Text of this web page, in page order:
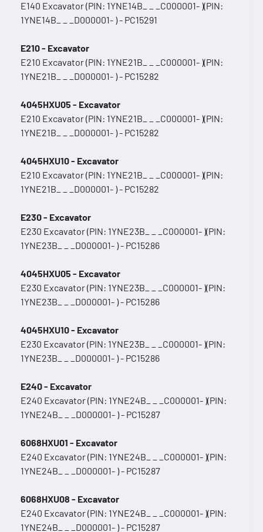
E140 Excavator (PIN: 1YNE14B_ _ _C000001- )(PIN:
1YNE14B_ _ _D000001- ) - PC15291
E210 - Excavator
E210 Excavator (PIN: 1YNE21B_ _ _C000001- )(PIN:
1YNE21B_ _ _D000001- ) - PC15282
4045HXU05 - Excavator
E210 Excavator (PIN: 1YNE21B_ _ _C000001- )(PIN:
1YNE21B_ _ _D000001- ) - PC15282
4045HXU10 - Excavator
E210 Excavator (PIN: 1YNE21B_ _ _C000001- )(PIN:
1YNE21B_ _ _D000001- ) - PC15282
E230 - Excavator
E230 Excavator (PIN: 1YNE23B_ _ _C000001- )(PIN:
1YNE23B_ _ _D000001- ) - PC15286
4045HXU05 - Excavator
E230 Excavator (PIN: 1YNE23B_ _ _C000001- )(PIN:
1YNE23B_ _ _D000001- ) - PC15286
4045HXU10 - Excavator
E230 Excavator (PIN: 1YNE23B_ _ _C000001- )(PIN:
1YNE23B_ _ _D000001- ) - PC15286
E240 - Excavator
E240 Excavator (PIN: 1YNE24B_ _ _C000001- )(PIN:
1YNE24B_ _ _D000001- ) - PC15287
6068HXU01 - Excavator
E240 Excavator (PIN: 1YNE24B_ _ _C000001- )(PIN:
1YNE24B_ _ _D000001- ) - PC15287
6068HXU08 - Excavator
E240 Excavator (PIN: 1YNE24B_ _ _C000001- )(PIN:
1YNE24B_ _ _D000001- ) - PC15287